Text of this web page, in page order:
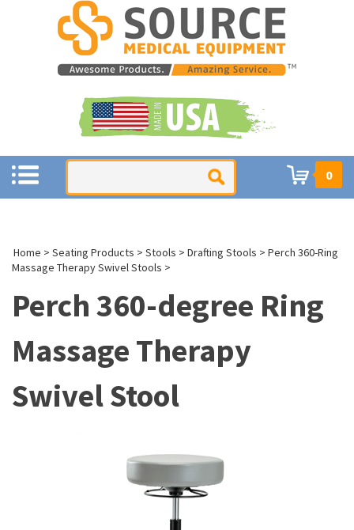
0
Home > Seating Products > Stools > Drafting Stools > Perch 360-Ring
Massage Therapy Swivel Stools >
Perch 360-degree Ring
Massage Therapy
Swivel Stool